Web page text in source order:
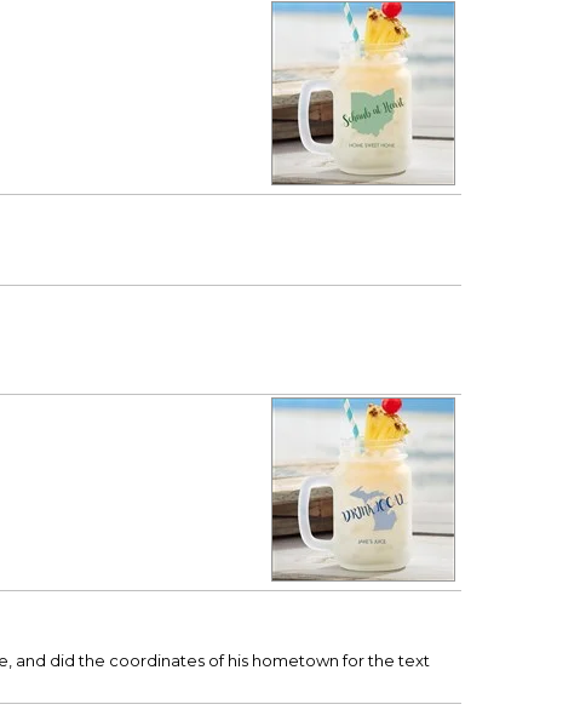
and did the coordinates of his hometown for the text